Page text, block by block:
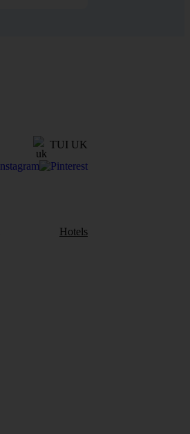
TUI UK
Hotels